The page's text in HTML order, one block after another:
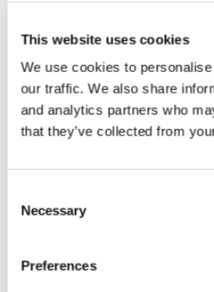
This website uses cookies
We use cookies to
our traffic. We also share
and analytics partners who
that they’ve collected from
Necessary
Preferences
ou
t…
Re
ad
m